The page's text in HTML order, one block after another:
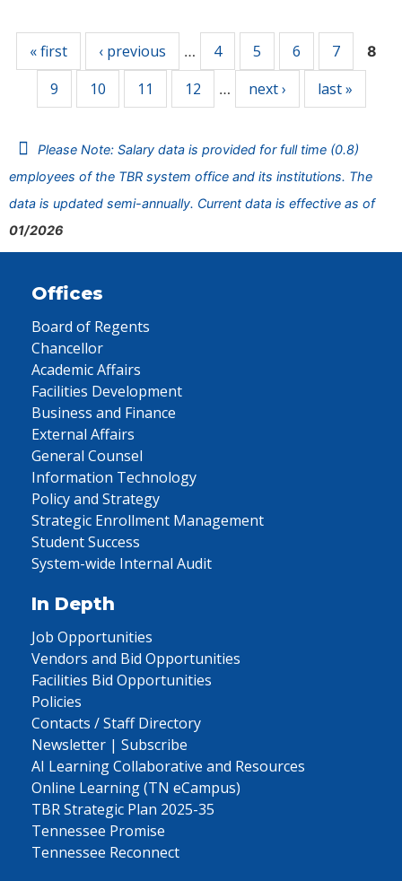
« first ‹ previous … 4 5 6 7 8
9 10 11 12 … next › last »
Please Note: Salary data is provided for full time (0.8)
employees of the TBR system office and its institutions. The
data is updated semi-annually. Current data is effective as of
01/2026
Offices
Board of Regents
Chancellor
Academic Affairs
Facilities Development
Business and Finance
External Affairs
General Counsel
Information Technology
Policy and Strategy
Strategic Enrollment Management
Student Success
System-wide Internal Audit
In Depth
Job Opportunities
Vendors and Bid Opportunities
Facilities Bid Opportunities
Policies
Contacts / Staff Directory
Newsletter | Subscribe
AI Learning Collaborative and Resources
Online Learning (TN eCampus)
TBR Strategic Plan 2025-35
Tennessee Promise
Tennessee Reconnect